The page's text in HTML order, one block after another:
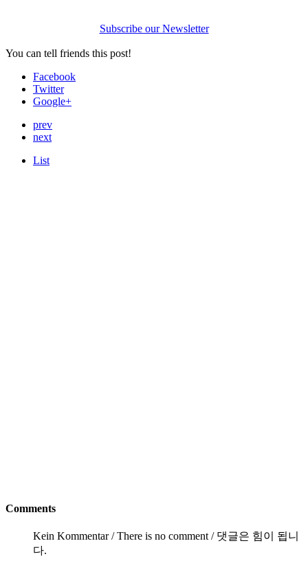
Subscribe our Newsletter
You can tell friends this post!
Facebook
Twitter
Google+
prev
next
List
Comments
Kein Kommentar / There is no comment / 댓글은 힘이 됩니
다.